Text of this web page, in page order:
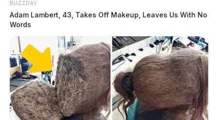
BUZZDAY
Adam Lambert, 43, Takes Off Makeup, Leaves Us With No
Words